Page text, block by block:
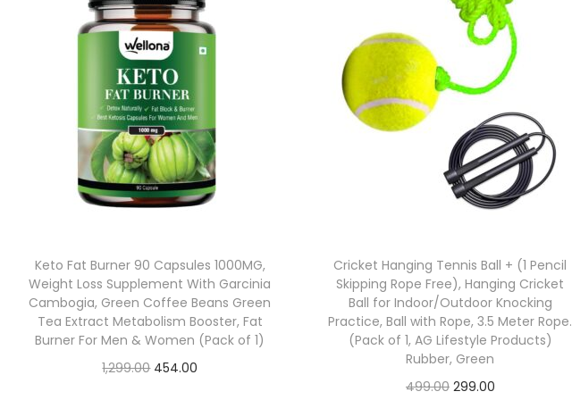
Keto Fat Burner 90 Capsules 1000MG,
Weight Loss Supplement With Garcinia
Cambogia, Green Coffee Beans Green
Tea Extract Metabolism Booster, Fat
Burner For Men & Women (Pack of 1)
1,299.00 454.00
Cricket Hanging Tennis Ball + (1 Pencil
Skipping Rope Free), Hanging Cricket
Ball for Indoor/Outdoor Knocking
Practice, Ball with Rope, 3.5 Meter Rope.
(Pack of 1, AG Lifestyle Products)
Rubber, Green
499.00 299.00